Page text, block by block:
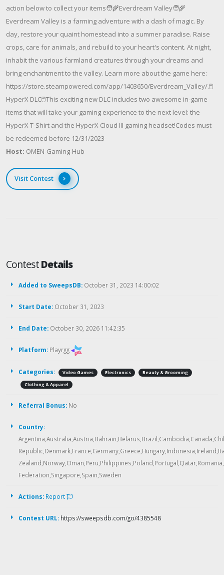
action below to collect your items🧑‍🌾Everdream Valley🧑‍🌾
Everdream Valley is a farming adventure with a dash of magic. By
day, restore your quaint homestead into a summer paradise. Raise
crops, care for animals, and rebuild to your heart's content. At night,
inhabit the various farmland creatures through your dreams and
bring enchantment to the valley. Learn more about the game here:
https://store.steampowered.com/app/1403650/Everdream_Valley/.🖱️
HyperX DLC🖱️This exciting new DLC includes two awesome in-game
items that will take your gaming experience to the next level: the
HyperX T-Shirt and the HyperX Cloud III gaming headset!Codes must
be redeemed before 12/31/2023
Host: OMEN-Gaming-Hub
Visit Contest
ContestDetails
Added to SweepsDB: October 31, 2023 14:00:02
Start Date: October 31, 2023
End Date: October 30, 2026 11:42:35
Platform: Playrgg
Categories: Video Games Electronics
Beauty & Grooming
Clothing & Apparel
Referral Bonus: No
Country:
Federation,Singapore,Spain,Sweden
Actions: Report
Contest URL: https://sweepsdb.com/go/4385548